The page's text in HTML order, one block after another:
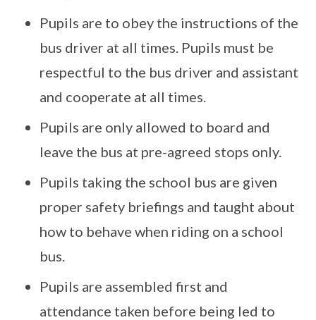
Pupils are to obey the instructions of the
bus driver at all times. Pupils must be
respectful to the bus driver and assistant
and cooperate at all times.
Pupils are only allowed to board and
leave the bus at pre-agreed stops only.
Pupils taking the school bus are given
proper safety briefings and taught about
how to behave when riding on a school
bus.
Pupils are assembled first and
attendance taken before being led to